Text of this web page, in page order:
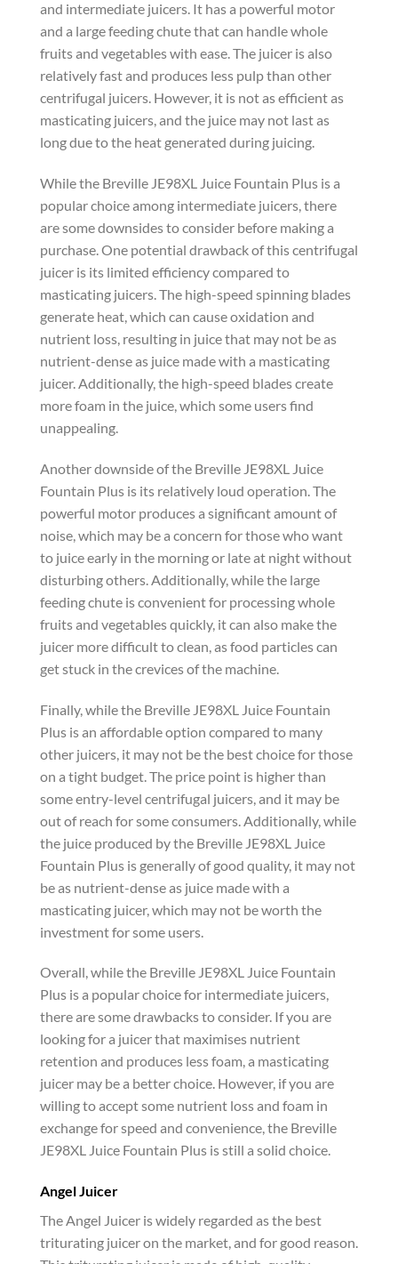
and intermediate juicers. It has a powerful motor
and a large feeding chute that can handle whole
fruits and vegetables with ease. The juicer is also
relatively fast and produces less pulp than other
centrifugal juicers. However, it is not as efficient as
masticating juicers, and the juice may not last as
long due to the heat generated during juicing.
While the Breville JE98XL Juice Fountain Plus is a
popular choice among intermediate juicers, there
are some downsides to consider before making a
purchase. One potential drawback of this centrifugal
juicer is its limited efficiency compared to
masticating juicers. The high-speed spinning blades
generate heat, which can cause oxidation and
nutrient loss, resulting in juice that may not be as
nutrient-dense as juice made with a masticating
juicer. Additionally, the high-speed blades create
more foam in the juice, which some users find
unappealing.
Another downside of the Breville JE98XL Juice
Fountain Plus is its relatively loud operation. The
powerful motor produces a significant amount of
noise, which may be a concern for those who want
to juice early in the morning or late at night without
disturbing others. Additionally, while the large
feeding chute is convenient for processing whole
fruits and vegetables quickly, it can also make the
juicer more difficult to clean, as food particles can
get stuck in the crevices of the machine.
Finally, while the Breville JE98XL Juice Fountain
Plus is an affordable option compared to many
other juicers, it may not be the best choice for those
on a tight budget. The price point is higher than
some entry-level centrifugal juicers, and it may be
out of reach for some consumers. Additionally, while
the juice produced by the Breville JE98XL Juice
Fountain Plus is generally of good quality, it may not
be as nutrient-dense as juice made with a
masticating juicer, which may not be worth the
investment for some users.
Overall, while the Breville JE98XL Juice Fountain
Plus is a popular choice for intermediate juicers,
there are some drawbacks to consider. If you are
looking for a juicer that maximises nutrient
retention and produces less foam, a masticating
juicer may be a better choice. However, if you are
willing to accept some nutrient loss and foam in
exchange for speed and convenience, the Breville
JE98XL Juice Fountain Plus is still a solid choice.
Angel Juicer
The Angel Juicer is widely regarded as the best
triturating juicer on the market, and for good reason.